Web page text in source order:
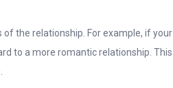
the relationship. For example, if your
to a more romantic relationship. This